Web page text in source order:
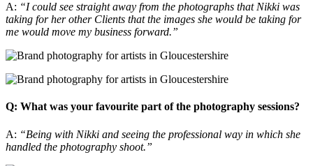
A: “I could see straight away from the photographs that Nikki was
taking for her other Clients that the images she would be taking for
me would move my business forward.”
Q: What was your favourite part of the photography sessions?
A: “Being with Nikki and seeing the professional way in which she
handled the photography shoot.”